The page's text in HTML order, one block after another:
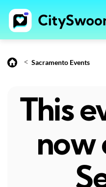
< Sacramento Events
This
now